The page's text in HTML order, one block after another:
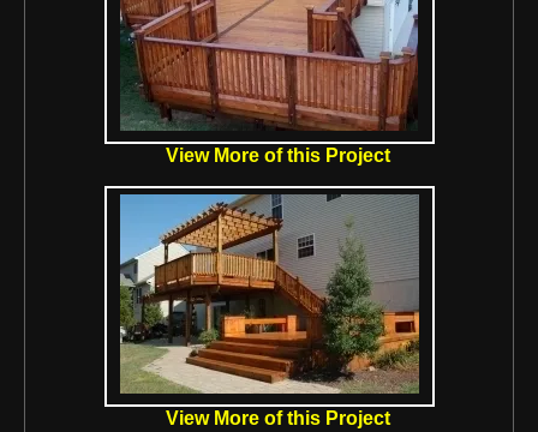
View More of this Project
View More of this Project